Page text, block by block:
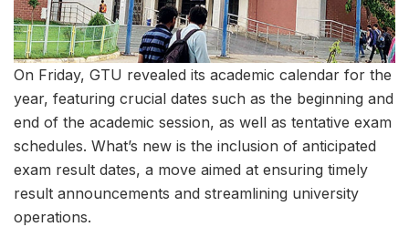
On Friday, GTU revealed its academic calendar for the
year, featuring crucial dates such as the beginning and
end of the academic session, as well as tentative exam
schedules. What’s new is the inclusion of anticipated
exam result dates, a move aimed at ensuring timely
result announcements and streamlining university
operations.